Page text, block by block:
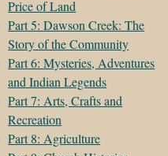
Price of Land
Part 5: Dawson Creek: The
Story of the Community
Part 6: Mysteries, Adventures
and Indian Legends
Part 7: Arts, Crafts and
Recreation
Part 8: Agriculture